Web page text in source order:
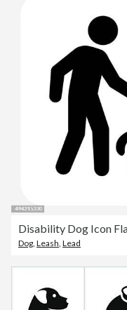
Disability Dog Icon
Dog Leash Lead